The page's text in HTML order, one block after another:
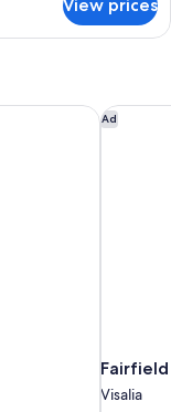
View prices
Ad
Visalia
Fairfield